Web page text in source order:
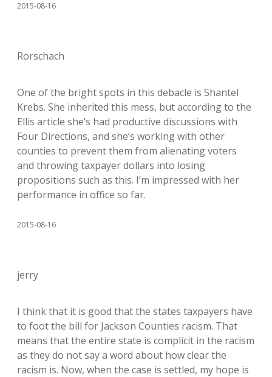
2015-08-16
Rorschach
One of the bright spots in this debacle is Shantel
Krebs. She inherited this mess, but according to the
Ellis article she’s had productive discussions with
Four Directions, and she’s working with other
counties to prevent them from alienating voters
and throwing taxpayer dollars into losing
propositions such as this. I’m impressed with her
performance in office so far.
2015-08-16
jerry
I think that it is good that the states taxpayers have
to foot the bill for Jackson Counties racism. That
means that the entire state is complicit in the racism
as they do not say a word about how clear the
racism is. Now, when the case is settled, my hope is